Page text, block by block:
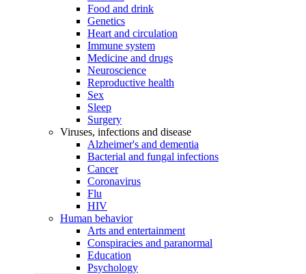
Food and drink
Genetics
Heart and circulation
Immune system
Medicine and drugs
Neuroscience
Reproductive health
Sex
Sleep
Surgery
Viruses, infections and disease
Alzheimer's and dementia
Bacterial and fungal infections
Cancer
Coronavirus
Flu
HIV
Human behavior
Arts and entertainment
Conspiracies and paranormal
Education
Psychology